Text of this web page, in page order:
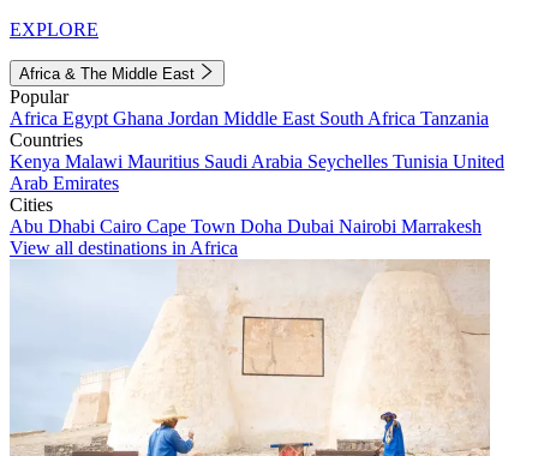
EXPLORE
Africa & The Middle East
Popular
Africa Egypt Ghana Jordan Middle East South Africa Tanzania
Countries
Kenya Malawi Mauritius Saudi Arabia Seychelles Tunisia United
Arab Emirates
Cities
Abu Dhabi Cairo Cape Town Doha Dubai Nairobi Marrakesh
View all destinations in Africa